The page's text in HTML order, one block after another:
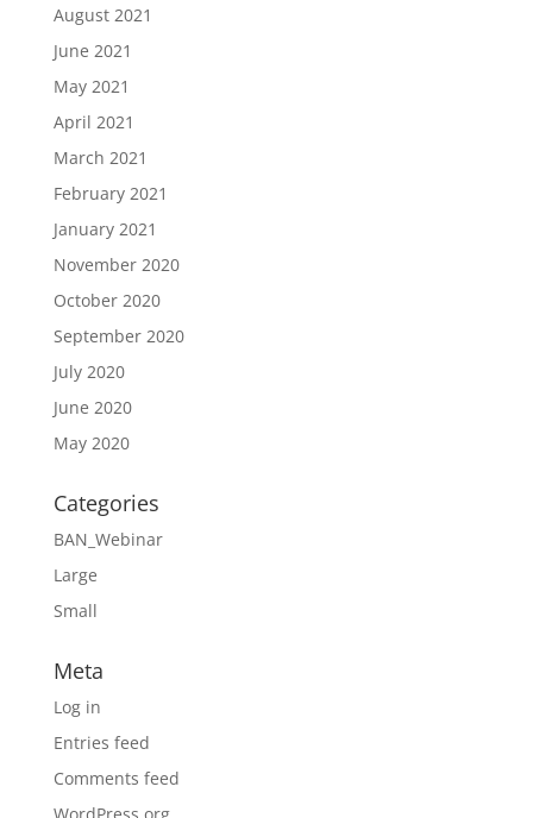
August 2021
June 2021
May 2021
April 2021
March 2021
February 2021
January 2021
November 2020
October 2020
September 2020
July 2020
June 2020
May 2020
Categories
BAN_Webinar
Large
Small
Meta
Log in
Entries feed
Comments feed
WordPress.org